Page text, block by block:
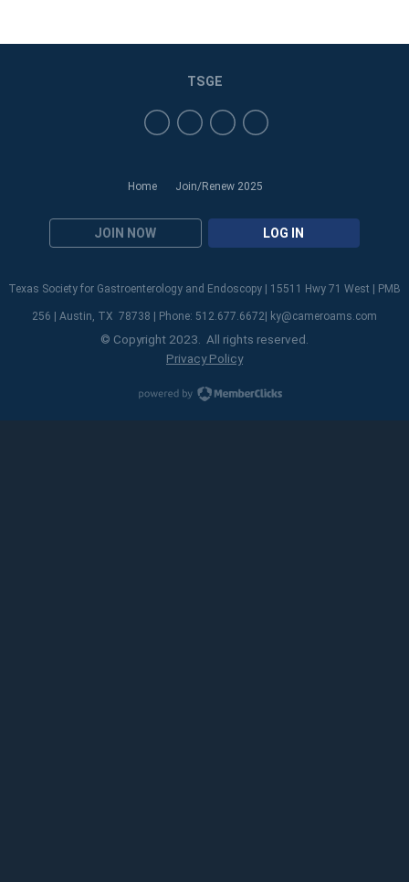
Home Join/Renew 2025
JOIN NOW LOG IN
TSGE
Texas Society for Gastroenterology and Endoscopy | 15511 Hwy 71 West | PMB
256 | Austin, TX 78738 | Phone: 512.677.6672| ky@cameroams.com
© Copyright 2023. All rights reserved.
Privacy Policy